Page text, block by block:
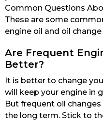
Common Questions
These are some
engine oil and oil change
Are Frequent
Better?
It is better to change
will keep your engine in
But frequent oil
the long term. Stick to